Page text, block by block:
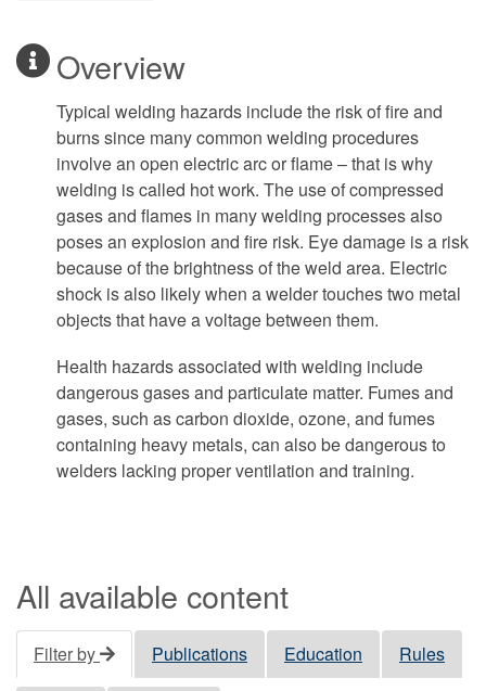
Overview
Typical welding hazards include the risk of fire and
burns since many common welding procedures
involve an open electric arc or flame – that is why
welding is called hot work. The use of compressed
gases and flames in many welding processes also
poses an explosion and fire risk. Eye damage is a risk
because of the brightness of the weld area. Electric
shock is also likely when a welder touches two metal
objects that have a voltage between them.
Health hazards associated with welding include
dangerous gases and particulate matter. Fumes and
gases, such as carbon dioxide, ozone, and fumes
containing heavy metals, can also be dangerous to
welders lacking proper ventilation and training.
All available content
Filter by Publications Education Rules